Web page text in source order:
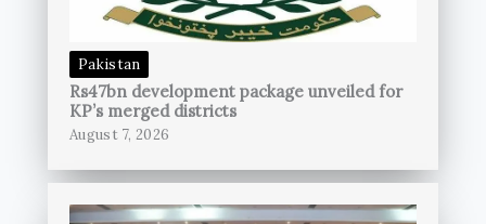
Pakistan
Rs47bn development package unveiled for
KP’s merged districts
August 7, 2026